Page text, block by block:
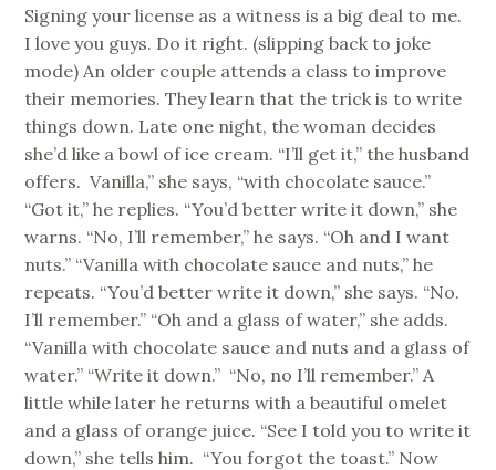
Signing your license as a witness is a big deal to me.
I love you guys. Do it right. (slipping back to joke
mode) An older couple attends a class to improve
their memories. They learn that the trick is to write
things down. Late one night, the woman decides
she’d like a bowl of ice cream. “I’ll get it,” the husband
offers. Vanilla,” she says, “with chocolate sauce.”
“Got it,” he replies. “You’d better write it down,” she
warns. “No, I’ll remember,” he says. “Oh and I want
nuts.” “Vanilla with chocolate sauce and nuts,” he
repeats. “You’d better write it down,” she says. “No.
I’ll remember.” “Oh and a glass of water,” she adds.
“Vanilla with chocolate sauce and nuts and a glass of
water.” “Write it down.” “No, no I’ll remember.” A
little while later he returns with a beautiful omelet
and a glass of orange juice. “See I told you to write it
down,” she tells him. “You forgot the toast.” Now